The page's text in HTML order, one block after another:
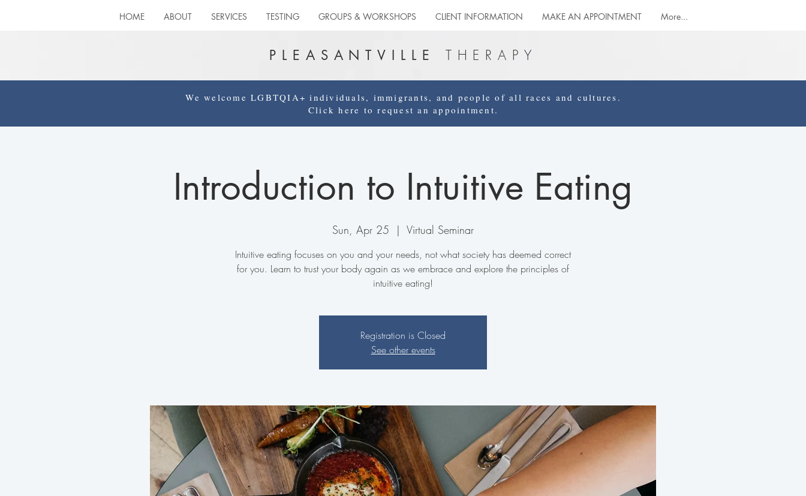
HOME ABOUT SERVICES TESTING GROUPS & WORKSHOPS CLIENT INFORMATION MAKE AN APPOINTMENT More...
PLEASANTVILLE THERAPY
We welcome LGBTQIA+ individuals, immigrants, and people of all races and cultures.
Click here to request an appointment.
Introduction to Intuitive Eating
Sun, Apr 25
  |
Virtual Seminar
Intuitive eating focuses on you and your needs, not what society has deemed correct
for you. Learn to trust your body again as we embrace and explore the principles of
intuitive eating!
Registration is Closed
See other events